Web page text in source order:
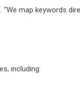
map keywords
including: